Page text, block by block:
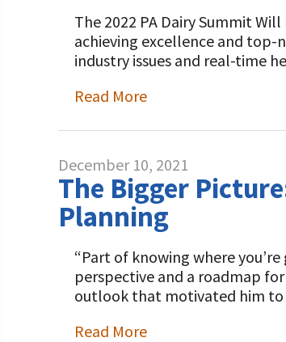
The 2022 PA Dairy Summit
achieving excellence and top-
industry issues and real-time
Read More
December 10, 2021
The Bigger
Planning
“Part of knowing where
perspective and a roadmap
outlook that motivated him to
Read More